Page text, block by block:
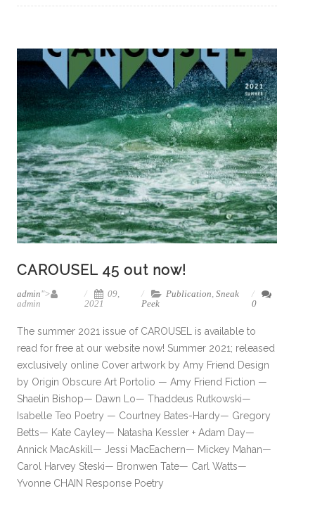
CAROUSEL 45 out now!
admin">
admin
09,
2021
Publication, Sneak
Peek
0
The summer 2021 issue of CAROUSEL is available to
read for free at our website now! Summer 2021; released
exclusively online Cover artwork by Amy Friend Design
by Origin Obscure Art Portolio — Amy Friend Fiction —
Shaelin Bishop— Dawn Lo— Thaddeus Rutkowski—
Isabelle Teo Poetry — Courtney Bates-Hardy— Gregory
Betts— Kate Cayley— Natasha Kessler + Adam Day—
Annick MacAskill— Jessi MacEachern— Mickey Mahan—
Carol Harvey Steski— Bronwen Tate— Carl Watts—
Yvonne CHAIN Response Poetry